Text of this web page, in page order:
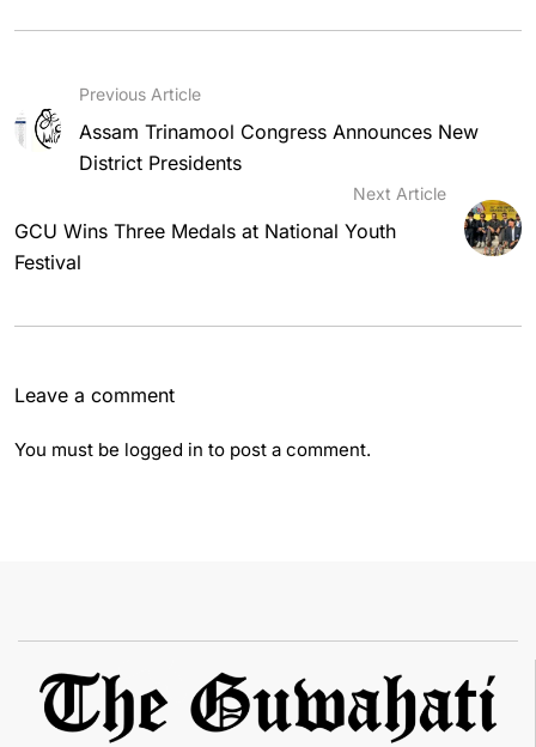
Previous Article
Assam Trinamool Congress Announces New
District Presidents
Next Article
GCU Wins Three Medals at National Youth
Festival
Leave a comment
You must be logged in to post a comment.